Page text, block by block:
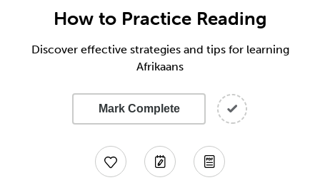
How to Practice Reading
Discover effective strategies and tips for learning
Afrikaans
Mark Complete